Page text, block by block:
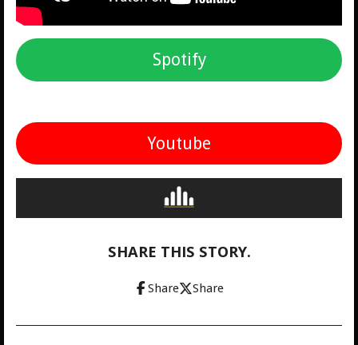
Spotify
Youtube
SHARE THIS STORY.
Share Share